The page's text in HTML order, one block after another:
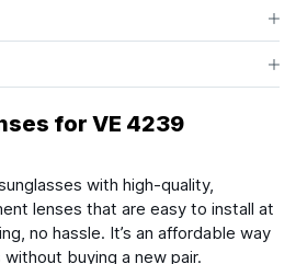
for VE 4239
with high-quality,
lenses that are easy to install at
no hassle. It’s an affordable way
buying a new pair.